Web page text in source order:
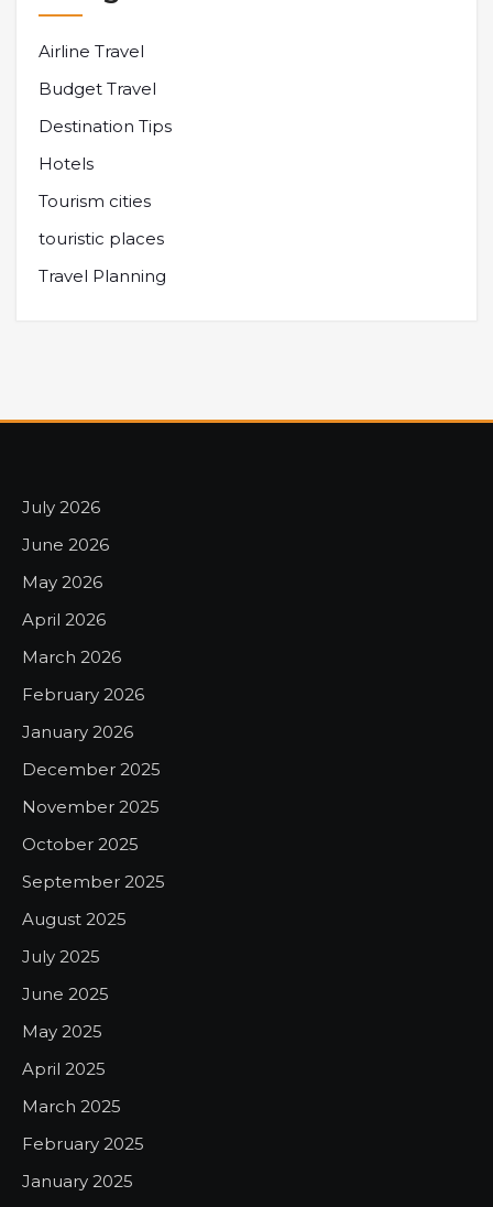
Airline Travel
Budget Travel
Destination Tips
Hotels
Tourism cities
touristic places
Travel Planning
July 2026
June 2026
May 2026
April 2026
March 2026
February 2026
January 2026
December 2025
November 2025
October 2025
September 2025
August 2025
July 2025
June 2025
May 2025
April 2025
March 2025
February 2025
January 2025